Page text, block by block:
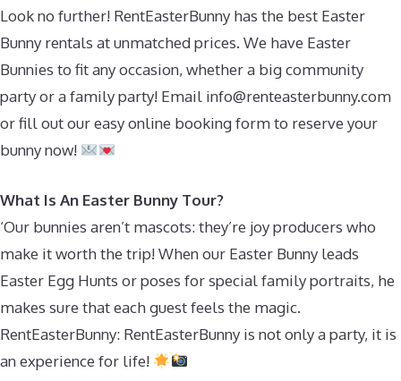
Look no further! RentEasterBunny has the best Easter
Bunny rentals at unmatched prices. We have Easter
Bunnies to fit any occasion, whether a big community
party or a family party! Email info@renteasterbunny.com
or fill out our easy online booking form to reserve your
bunny now!
What Is An Easter Bunny Tour?
‘Our bunnies aren’t mascots: they’re joy producers who
make it worth the trip! When our Easter Bunny leads
Easter Egg Hunts or poses for special family portraits, he
makes sure that each guest feels the magic.
RentEasterBunny: RentEasterBunny is not only a party, it is
an experience for life!